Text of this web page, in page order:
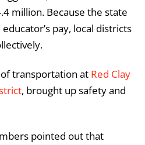
million. Because the state
pay, local districts
of transportation at Red Clay
, brought up safety and
pointed out that